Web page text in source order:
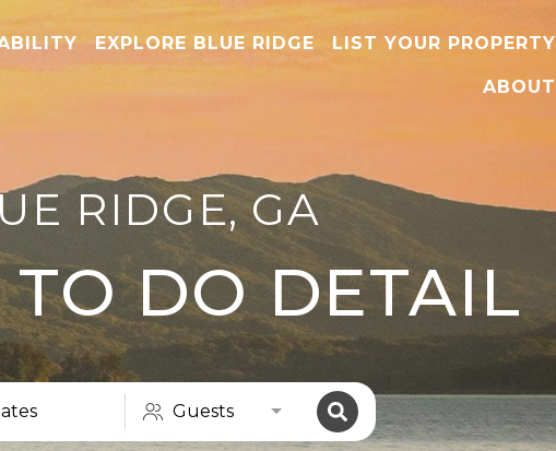
EXPLORE BLUE RIDGE LIST YOUR PROPERTY
ABOUT
RIDGE, GA
TO DO DETAIL
Guests